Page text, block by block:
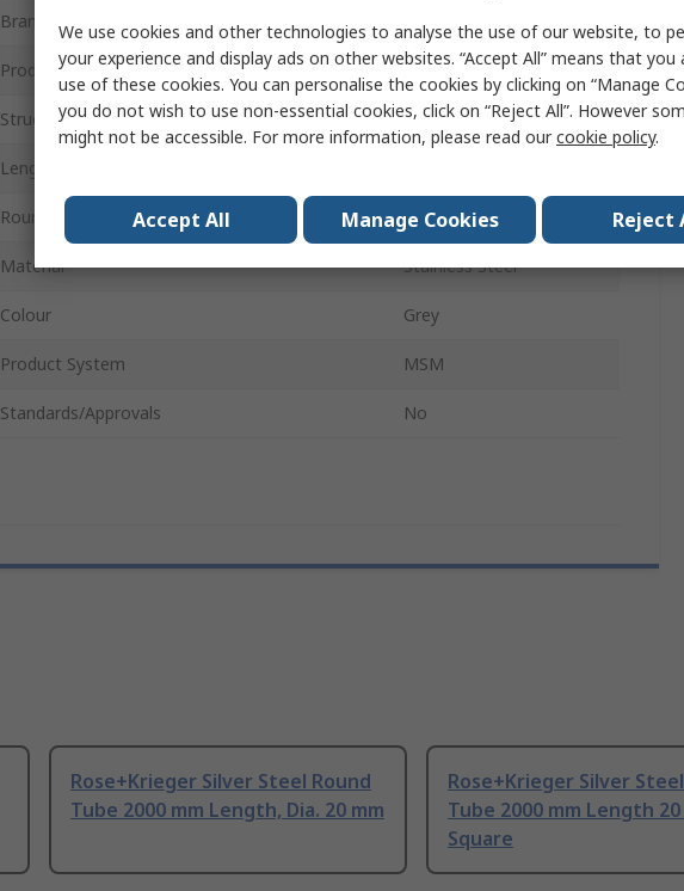
Brand RS PRO
Product Type Metal Rod
Structural Element Type Round Tube
Length
Round Tube Outer Diameter 20mm
Material Stainless Steel
Colour Grey
Product System MSM
Standards/Approvals No
Rose+Krieger Silver Steel Round
Tube 2000 mm Length, Dia. 20 mm
Rose+Krieger Silver
Tube 2000 mm Length
Square
We use cookies and other technologies to analyse the use of our website, to
your experience and display ads on other websites. “Accept All” means that
use of these cookies. You can personalise the cookies by clicking on “Manage
you do not wish to use non-essential cookies, click on “Reject All”. However
might not be accessible. For more information, please read ourcookie policy.
Accept All Manage Cookies Reject